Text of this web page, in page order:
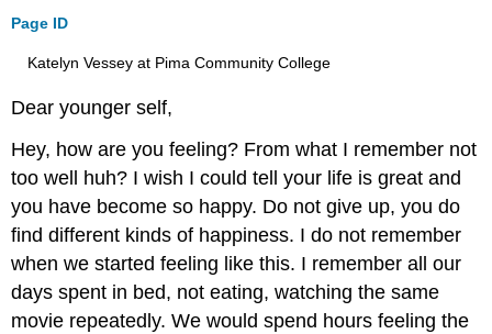
Page ID
Katelyn Vessey at Pima Community College
Dear younger self,
Hey, how are you feeling? From what I remember not
too well huh? I wish I could tell your life is great and
you have become so happy. Do not give up, you do
find different kinds of happiness. I do not remember
when we started feeling like this. I remember all our
days spent in bed, not eating, watching the same
movie repeatedly. We would spend hours feeling the